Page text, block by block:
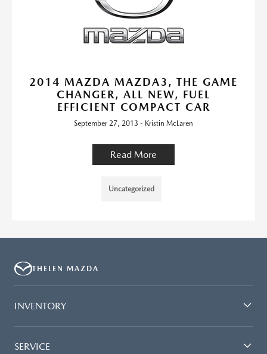
2014 MAZDA MAZDA3, THE GAME
CHANGER, ALL NEW, FUEL
EFFICIENT COMPACT CAR
September 27, 2013 - Kristin McLaren
Read More
Uncategorized
THELEN MAZDA
INVENTORY
SERVICE